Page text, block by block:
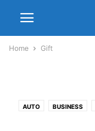
Home Gift
AUTO BUSINESS